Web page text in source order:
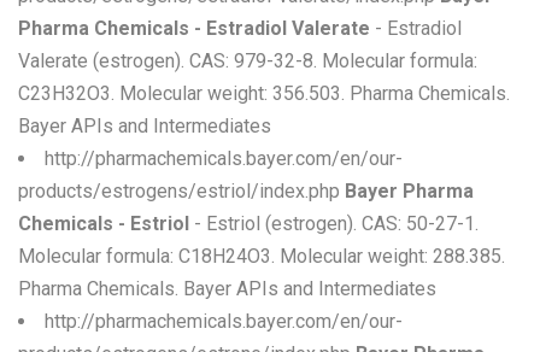
Pharma Chemicals - Estradiol Valerate - Estradiol
Valerate (estrogen). CAS: 979-32-8. Molecular formula:
C23H32O3. Molecular weight: 356.503. Pharma Chemicals.
Bayer APIs and Intermediates
http://pharmachemicals.bayer.com/en/our-
products/estrogens/estriol/index.php Bayer Pharma
Chemicals - Estriol - Estriol (estrogen). CAS: 50-27-1.
Molecular formula: C18H24O3. Molecular weight: 288.385.
Pharma Chemicals. Bayer APIs and Intermediates
http://pharmachemicals.bayer.com/en/our-